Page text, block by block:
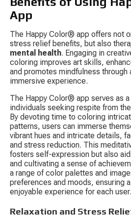
App
The Happy Color® app offers not
stress relief benefits, but also
mental health. Engaging in
coloring improves art skills,
and promotes mindfulness through
immersive experience.
The Happy Color® app serves as
individuals seeking respite from
By devoting time to coloring
patterns, users can immerse
vibrant hues and intricate details,
and stress reduction. This
fosters self-expression but also
and cultivating a sense of
a range of color palettes and
preferences and moods, ensuring
enjoyable experience for each user.
Relaxation and Stress